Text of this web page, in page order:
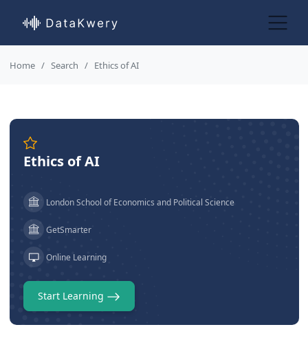
Home Search Ethics of AI
Ethics of AI
London School of Economics and Political Science
GetSmarter
Online Learning
Start Learning